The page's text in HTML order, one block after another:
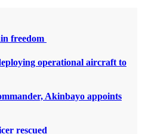
freedom
operational aircraft to
Akinbayo appoints
rescued